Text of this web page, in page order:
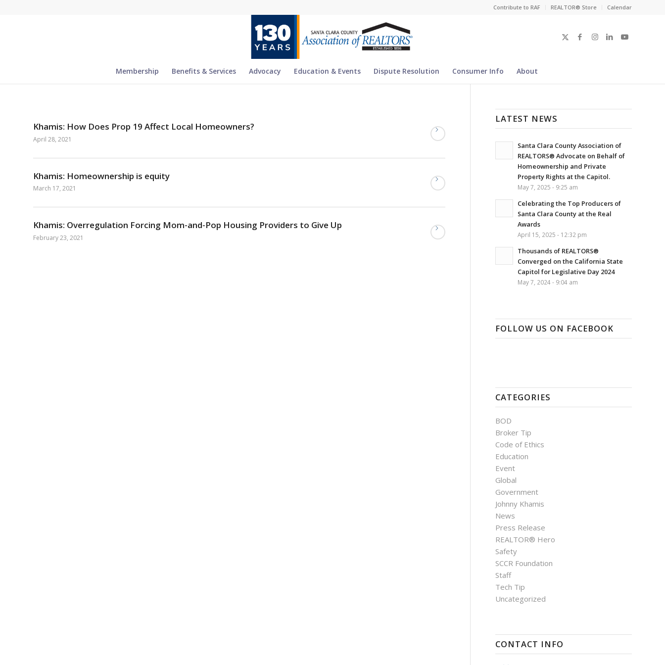
Contribute to RAF REALTOR® Store Calendar
Membership Benefits & Services Advocacy Education & Events Dispute Resolution Consumer Info About
Khamis: How Does Prop 19 Affect Local Homeowners?
April 28, 2021
Khamis: Homeownership is equity
March 17, 2021
Khamis: Overregulation Forcing Mom-and-Pop Housing Providers to Give Up
February 23, 2021
LATEST NEWS
Santa Clara County Association of
REALTORS® Advocate on Behalf of
Homeownership and Private
Property Rights at the Capitol.
May 7, 2025 - 9:25 am
Celebrating the Top Producers of
Santa Clara County at the Real
Awards
April 15, 2025 - 12:32 pm
Thousands of REALTORS®
Converged on the California State
Capitol for Legislative Day 2024
May 7, 2024 - 9:04 am
FOLLOW US ON FACEBOOK
CATEGORIES
BOD
Broker Tip
Code of Ethics
Education
Event
Global
Government
Johnny Khamis
News
Press Release
REALTOR® Hero
Safety
SCCR Foundation
Staff
Tech Tip
Uncategorized
CONTACT INFO